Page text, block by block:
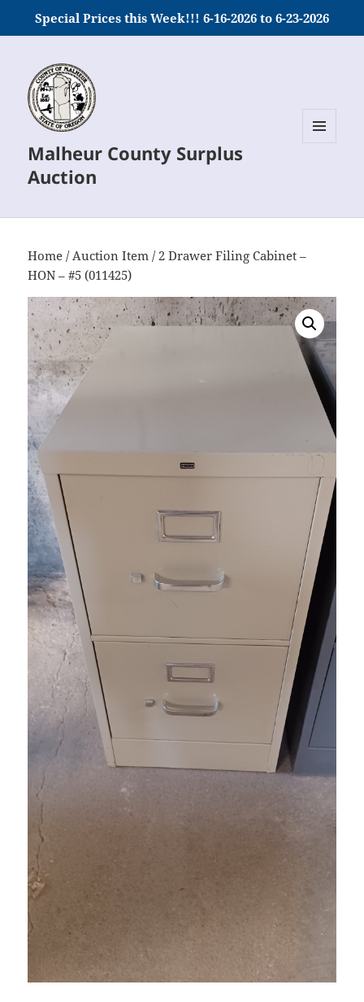
Special Prices this Week!!! 6-16-2026 to 6-23-2026
Malheur County Surplus
Auction
Home /Auction Item / 2 Drawer Filing Cabinet –
HON – #5 (011425)